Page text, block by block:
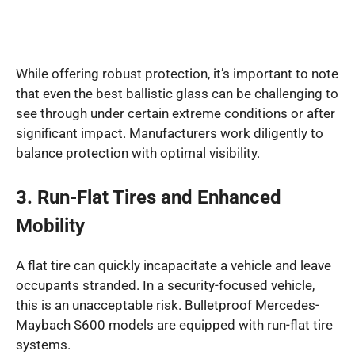
While offering robust protection, it’s important to note
that even the best ballistic glass can be challenging to
see through under certain extreme conditions or after
significant impact. Manufacturers work diligently to
balance protection with optimal visibility.
3. Run-Flat Tires and Enhanced
Mobility
A flat tire can quickly incapacitate a vehicle and leave
occupants stranded. In a security-focused vehicle,
this is an unacceptable risk. Bulletproof Mercedes-
Maybach S600 models are equipped with run-flat tire
systems.